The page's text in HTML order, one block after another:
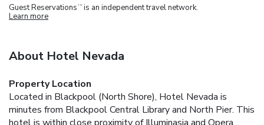
Guest Reservations TM is an independent travel network.
Learn more
About Hotel Nevada
Property Location
Located in Blackpool (North Shore), Hotel Nevada is
minutes from Blackpool Central Library and North Pier. This